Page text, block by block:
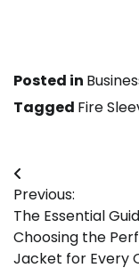
Posted in
Tagged Fire
Post
navigation
Previous:
The Essential
Choosing the
Jacket for Every